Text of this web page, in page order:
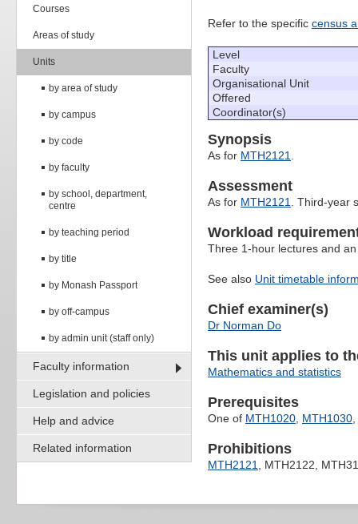
Courses
Areas of study
Units
by area of study
by campus
by code
by faculty
by school, department,
centre
by teaching period
by title
by Monash Passport
by off-campus
by admin unit (staff only)
Faculty information
Legislation and policies
Help and advice
Related information
Refer to the specific census
Level
Faculty
Organisational Unit
Offered
Coordinator(s)
Synopsis
As for MTH2121.
Assessment
As for MTH2121. Third-year
Workload
Three 1-hour lectures and
See also Unit timetable
Chief examiner(s)
Dr Norman Do
This unit applies to
Mathematics and statistics
Prerequisites
One of MTH1020, MTH1030,
Prohibitions
MTH2121, MTH2122,